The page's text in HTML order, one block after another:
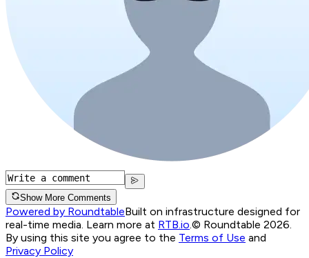
Show More Comments
Powered by RoundtableBuilt on infrastructure designed for
real-time media. Learn more at RTB.io © Roundtable 2026.
By using this site you agree to the Terms of Use and
Privacy Policy